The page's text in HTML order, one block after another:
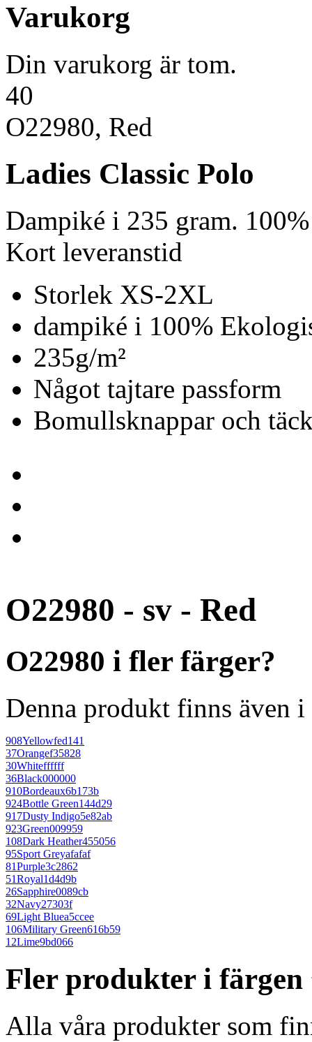
Varukorg
Din varukorg är tom.
40
O22980, Red
Ladies Classic Polo
Dampiké i 235 gram.
Kort leveranstid
Storlek XS-2XL
dampiké i 100%
235g/m²
Något tajtare passform
Bomullsknappar och
O22980 - sv - Red
O22980 i fler färger?
Denna produkt finns även
908Yellowfed141
37Orangef35828
30Whiteffffff
36Black000000
910Bordeaux6b173b
924Bottle Green144d29
917Dusty Indigo5e82ab
923Green009959
108Dark Heather455056
95Sport Greyafafaf
81Purple3c2862
51Royal1d4d9b
26Sapphire0089cb
32Navy27303f
69Light Bluea5ccee
106Military Green616b59
12Lime9bd066
Fler produkter i färgen
Alla våra produkter som